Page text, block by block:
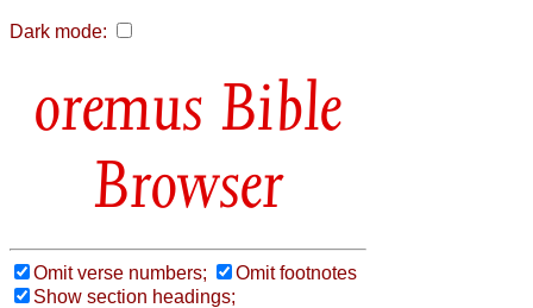
Dark mode:
Bible
Browser
Omit verse numbers;
Omit footnotes
Show section headings;